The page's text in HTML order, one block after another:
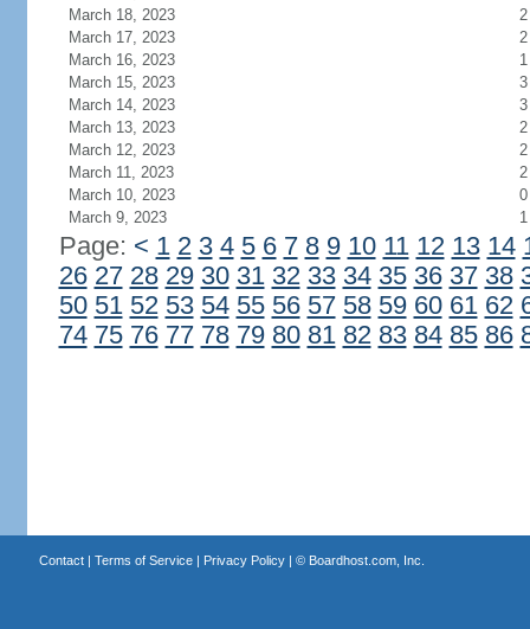
March 18, 2023
2
March 17, 2023
2
March 16, 2023
1
March 15, 2023
3
March 14, 2023
3
March 13, 2023
2
March 12, 2023
2
March 11, 2023
2
March 10, 2023
0
March 9, 2023
1
Page: < 1 2 3 4 5 6 7 8 9 10 11 12 13 14
26 27 28 29 30 31 32 33 34 35 36 37 38
50 51 52 53 54 55 56 57 58 59 60 61 62
74 75 76 77 78 79 80 81 82 83 84 85 86
Contact| Terms of Service| Privacy Policy| © Boardhost.com, Inc.